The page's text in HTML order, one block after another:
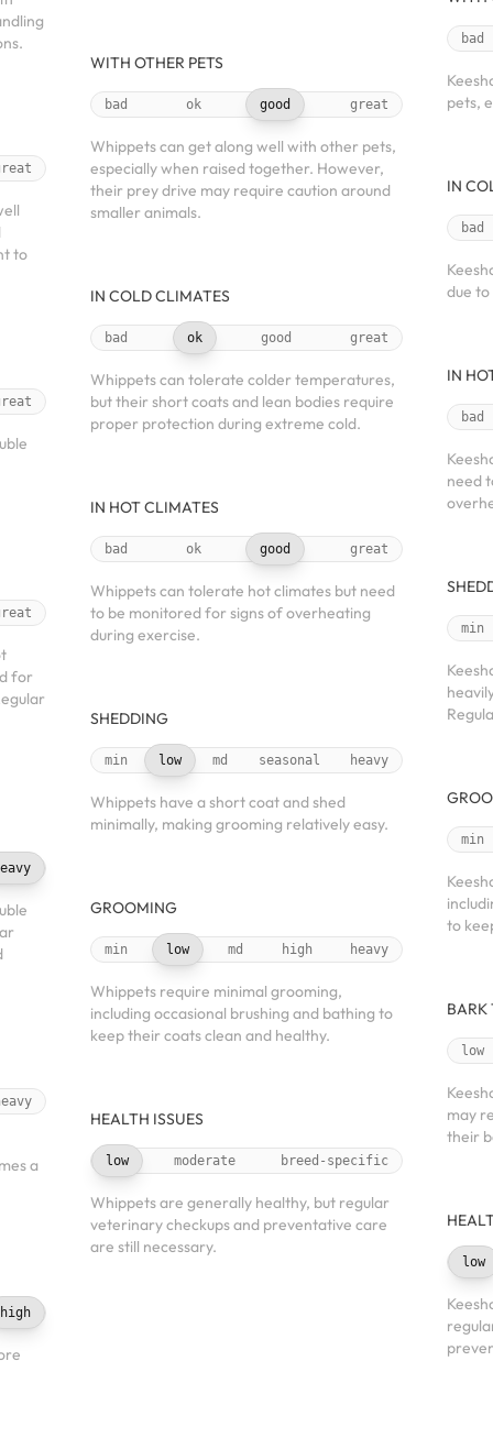
to
for
a
high
WITH OTHER PETS
bad ok good great
Whippets can get along well with other pets,
especially when raised together. However,
their prey drive may require caution around
smaller animals.
IN COLD CLIMATES
bad ok good great
Whippets can tolerate colder temperatures,
but their short coats and lean bodies require
proper protection during extreme cold.
IN HOT CLIMATES
bad ok good great
Whippets can tolerate hot climates but need
to be monitored for signs of overheating
during exercise.
SHEDDING
min low md seasonal heavy
Whippets have a short coat and shed
minimally, making grooming relatively easy.
GROOMING
min low md high heavy
Whippets require minimal grooming,
including occasional brushing and bathing to
keep their coats clean and healthy.
HEALTH ISSUES
low moderate breed-specific
Whippets are generally healthy, but regular
veterinary checkups and preventative care
are still necessary.
bad
pets,
IN
bad
due
IN
bad
need
min
min
to
BARK
low
may
their
low